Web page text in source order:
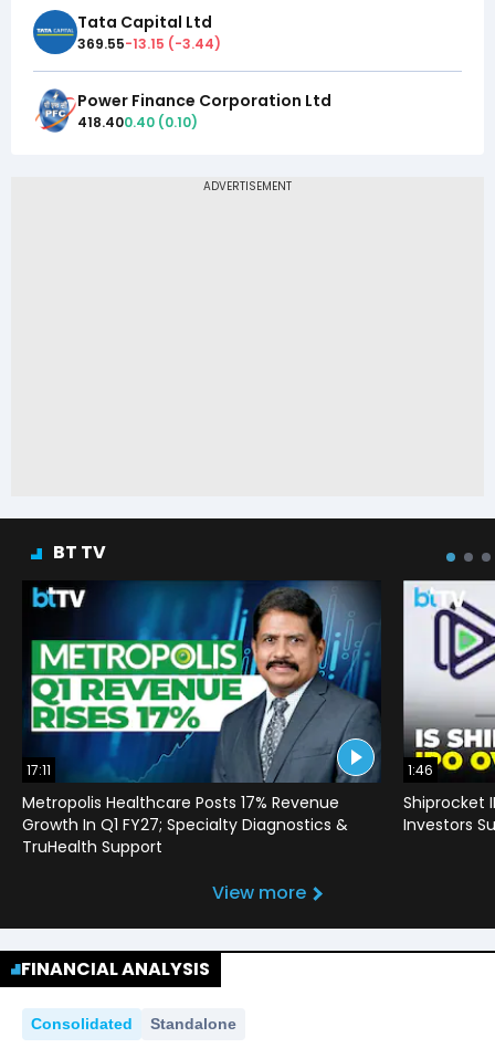
Tata Capital Ltd
369.55-13.15 (-3.44)
Power Finance Corporation Ltd
418.400.40 (0.10)
BT TV
17:11
Metropolis Healthcare Posts 17% Revenue
Growth In Q1 FY27; Specialty Diagnostics &
TruHealth Support
1:46
Shiprocket
Investors
View more
FINANCIAL ANALYSIS
Consolidated Standalone